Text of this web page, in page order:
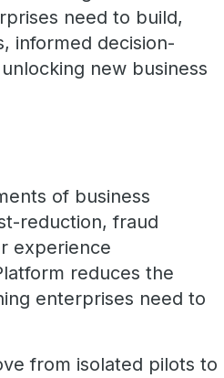
need to build,
informed decision-
new business
of business
reduction, fraud
experience
reduces the
enterprises need to
from isolated pilots to